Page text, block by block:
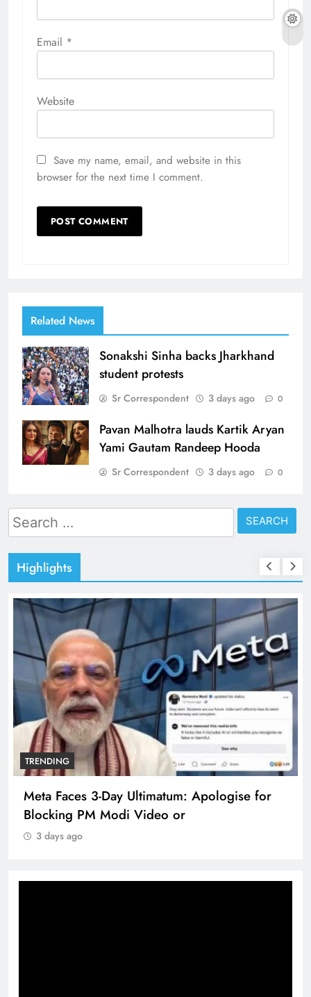
Email *
Website
Save my name, email, and website in this
browser for the next time I comment.
Related News
Sonakshi Sinha backs Jharkhand
student protests
Sr Correspondent 3 days ago 0
Pavan Malhotra lauds Kartik Aryan
Yami Gautam Randeep Hooda
Sr Correspondent 3 days ago 0
Search
for:
Highlights
TRENDING
Meta Faces 3-Day Ultimatum: Apologise for
Blocking PM Modi Video or
3 days ago